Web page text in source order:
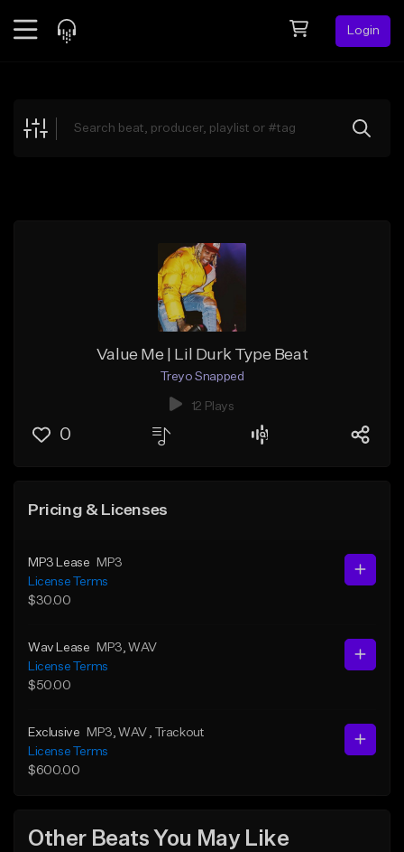
Login
Explore
Value Me | Lil Durk Type Beat
Treyo Snapped
12 Plays
0
Pricing & Licenses
MP3 Lease
MP3
License Terms
$30.00
Wav Lease MP3 , WAV
License Terms
$50.00
Exclusive MP3 , WAV
, Trackout
License Terms
$600.00
Other Beats You May Like